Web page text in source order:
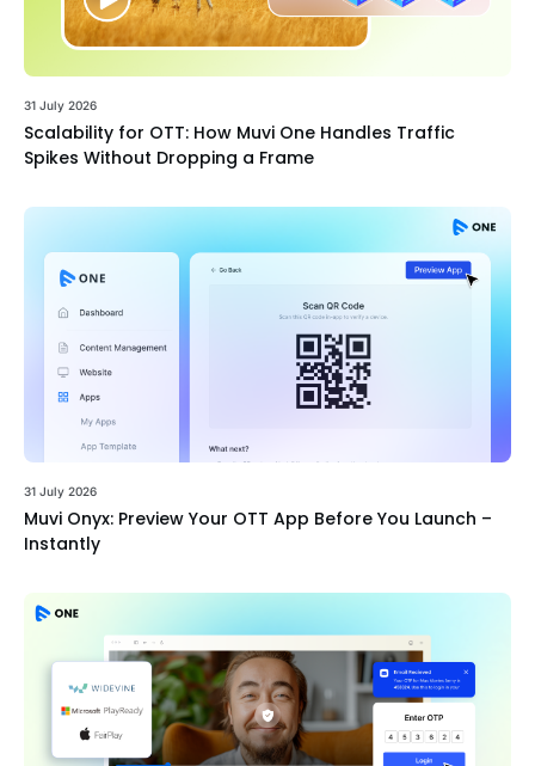
31 July 2026
Scalability for OTT: How Muvi One Handles Traffic
Spikes Without Dropping a Frame
31 July 2026
Muvi Onyx: Preview Your OTT App Before You Launch –
Instantly